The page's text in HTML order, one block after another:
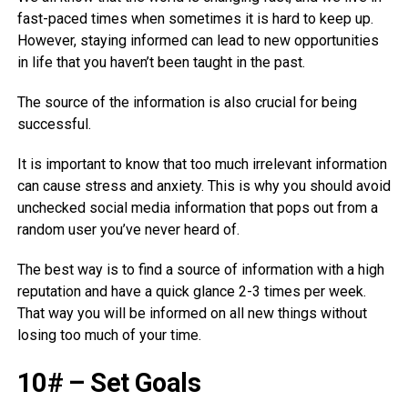
fast-paced times when sometimes it is hard to keep up.
However, staying informed can lead to new opportunities
in life that you haven’t been taught in the past.
The source of the information is also crucial for being
successful.
It is important to know that too much irrelevant information
can cause stress and anxiety. This is why you should avoid
unchecked social media information that pops out from a
random user you’ve never heard of.
The best way is to find a source of information with a high
reputation and have a quick glance 2-3 times per week.
That way you will be informed on all new things without
losing too much of your time.
10# – Set Goals